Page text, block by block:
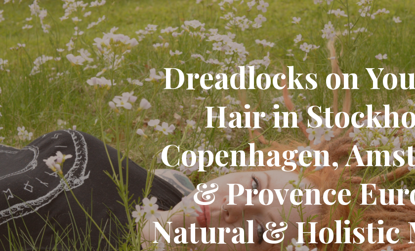
Dreadlocks on
Hair in
Copenhagen,
& Provence
Natural & Holistic